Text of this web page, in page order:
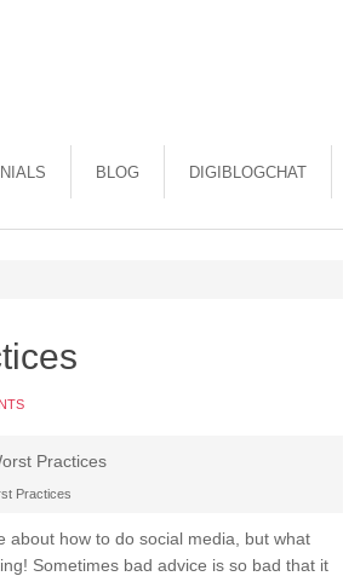
BLOG DIGIBLOGCHAT
Practices
about how to do social media, but what
Sometimes bad advice is so bad that it